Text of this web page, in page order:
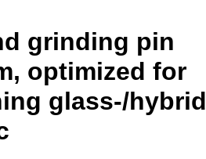
grinding pin
optimized for
glass-/hybrid